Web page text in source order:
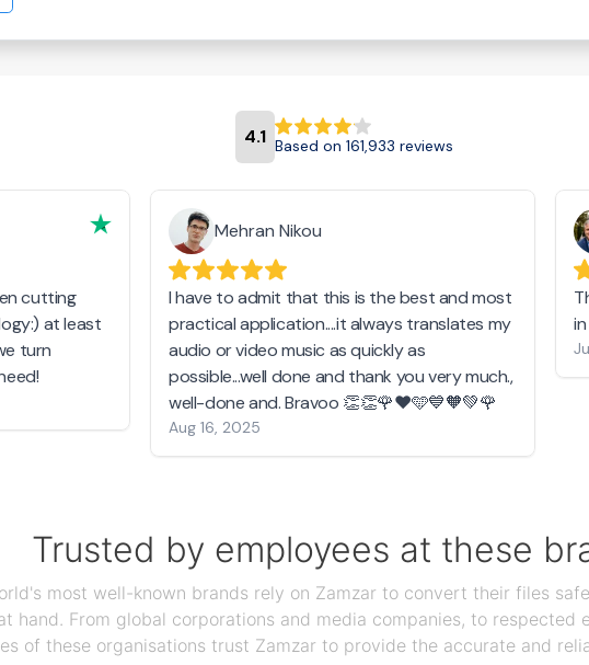
4.1 Based on 161,933 reviews
cutting
at least
turn
Mehran Nikou
I have to admit that this is the best and most
practical application....it always translates my
audio or video music as quickly as
possible...well done and thank you very much.,
well-done and. Bravoo 👏👏🌹❤️🩵💙🧡💚🌹
Aug 16, 2025
Trusted by employees at these
most well-known brands rely on Zamzar to convert their files
hand. From global corporations and media companies, to respected
of these organisations trust Zamzar to provide the accurate and